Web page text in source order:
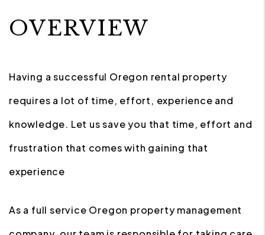
OVERVIEW
Having a successful Oregon rental property
requires a lot of time, effort, experience and
knowledge. Let us save you that time, effort and
frustration that comes with gaining that
experience
As a full service Oregon property management